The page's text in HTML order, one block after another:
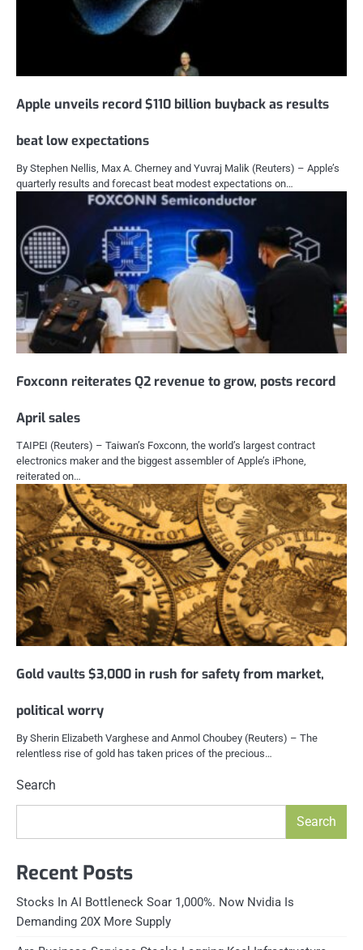
Apple unveils record $110 billion buyback as results
beat low expectations
By Stephen Nellis, Max A. Cherney and Yuvraj Malik (Reuters) – Apple’s
quarterly results and forecast beat modest expectations on…
Foxconn reiterates Q2 revenue to grow, posts record
April sales
TAIPEI (Reuters) – Taiwan’s Foxconn, the world’s largest contract
electronics maker and the biggest assembler of Apple’s iPhone,
reiterated on…
Gold vaults $3,000 in rush for safety from market,
political worry
By Sherin Elizabeth Varghese and Anmol Choubey (Reuters) – The
relentless rise of gold has taken prices of the precious…
Search
Search
Recent Posts
Stocks In AI Bottleneck Soar 1,000%. Now Nvidia Is
Demanding 20X More Supply